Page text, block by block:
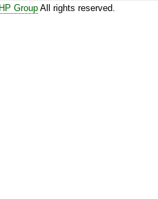
GroupAll rights reserved.